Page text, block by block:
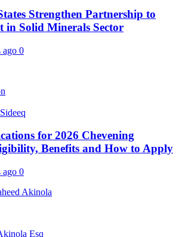
Strengthen Partnership to
in Solid Minerals Sector
ago 0
for 2026 Chevening
Benefits and How to Apply
ago 0
Esq